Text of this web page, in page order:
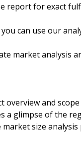
report for exact
can use our
market analysis
overview and
a glimpse of the
size